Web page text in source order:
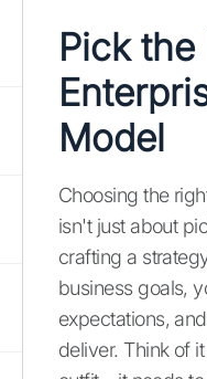
Pick the
Model
Choosing the
isn't just about
crafting a
business goals,
expectations,
deliver. Think of